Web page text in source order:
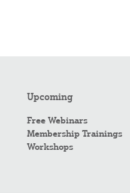
Upcoming
Free Webinars
Membership Trainings
Workshops